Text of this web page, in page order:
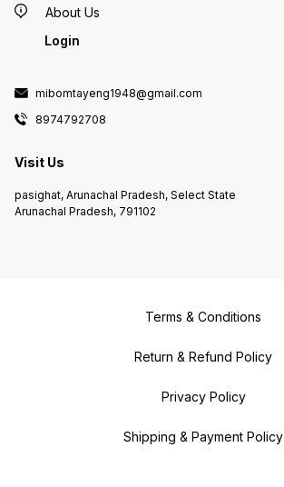
About Us
Login
mibomtayeng1948@gmail.com
8974792708
Visit Us
pasighat, Arunachal Pradesh, Select State
Arunachal Pradesh, 791102
Terms & Conditions
Return & Refund Policy
Privacy Policy
Shipping & Payment Policy